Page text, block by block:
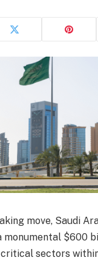
move, Saudi
monumental $600
sectors